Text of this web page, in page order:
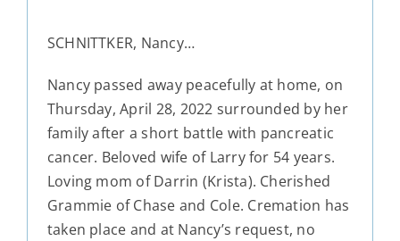
SCHNITTKER, Nancy…
Nancy passed away peacefully at home, on
Thursday, April 28, 2022 surrounded by her
family after a short battle with pancreatic
cancer. Beloved wife of Larry for 54 years.
Loving mom of Darrin (Krista). Cherished
Grammie of Chase and Cole. Cremation has
taken place and at Nancy’s request, no